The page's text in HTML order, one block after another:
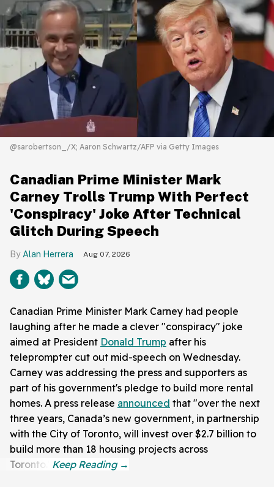
@sarobertson_/X; Aaron Schwartz/AFP via Getty Images
Canadian Prime Minister Mark
Carney Trolls Trump With Perfect
'Conspiracy' Joke After Technical
Glitch During Speech
Alan Herrera Aug 07, 2026
Canadian Prime Minister Mark Carney had people
laughing after he made a clever "conspiracy" joke
aimed at President Donald Trump after his
teleprompter cut out mid-speech on Wednesday.
Carney was addressing the press and supporters as
part of his government's pledge to build more rental
homes. A press release announced that "over the next
three years, Canada’s new government, in partnership
with the City of Toronto, will invest over $2.7 billion to
build more than 18 housing projects across
Toronto."